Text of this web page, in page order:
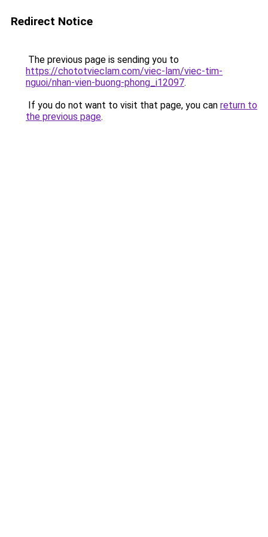
Redirect Notice
The previous page is sending you to
https://chototvieclam.com/viec-lam/viec-tim-
nguoi/nhan-vien-buong-phong_i12097.
If you do not want to visit that page, you can return to
the previous page.